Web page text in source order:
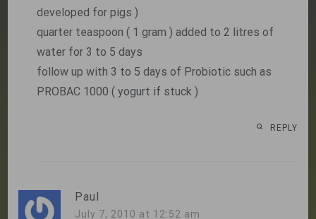
developed for pigs )
quarter teaspoon ( 1 gram ) added to 2 litres of
water for 3 to 5 days
follow up with 3 to 5 days of Probiotic such as
PROBAC 1000 ( yogurt if stuck )
REPLY
Paul
July 7, 2010 at 12:52 am